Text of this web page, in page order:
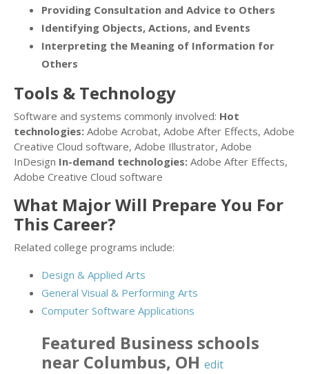
Providing Consultation and Advice to Others
Identifying Objects, Actions, and Events
Interpreting the Meaning of Information for
Others
Tools & Technology
Software and systems commonly involved: Hot
technologies: Adobe Acrobat, Adobe After Effects, Adobe
Creative Cloud software, Adobe Illustrator, Adobe
InDesign In-demand technologies: Adobe After Effects,
Adobe Creative Cloud software
What Major Will Prepare You For
This Career?
Related college programs include:
Design & Applied Arts
General Visual & Performing Arts
Computer Software Applications
Featured Business schools
near Columbus, OH edit